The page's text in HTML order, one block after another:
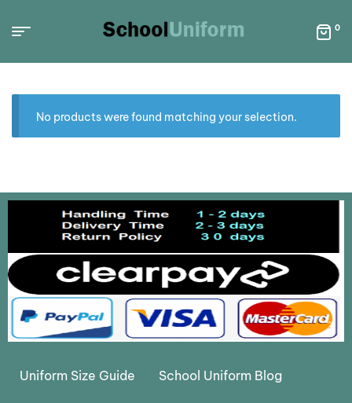
0
No products were found matching your selection.
Uniform Size Guide School Uniform Blog